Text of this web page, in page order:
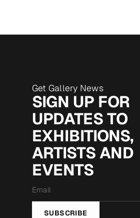
Get Gallery News
SIGN UP FOR
UPDATES TO
EXHIBITIONS,
ARTISTS AND
EVENTS
*
SUBSCRIBE